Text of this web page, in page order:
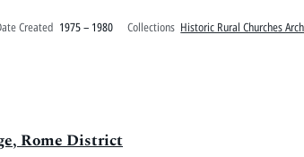
Created 1975 – 1980 Collections Historic Rural Churches
Rome District